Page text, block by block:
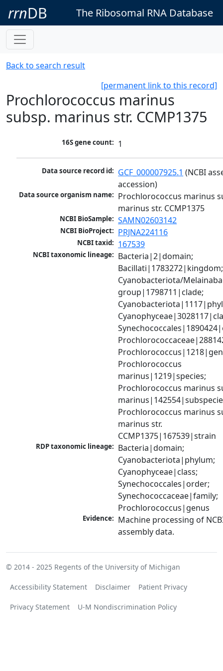
rrnDB The Ribosomal RNA Database
Back to search result
[permanent link to this record]
Prochlorococcus marinus
subsp. marinus str. CCMP1375
16S gene count: 1
Data source record id: GCF_000007925.1 (NCBI
accession)
Data source organism name: Prochlorococcus marinus
marinus str. CCMP1375
NCBI BioSample: SAMN02603142
NCBI BioProject: PRJNA224116
NCBI taxid: 167539
NCBI taxonomic lineage: Bacteria|2|domain;
Bacillati|1783272|kingdom;
Cyanobacteriota/
group|1798711|clade;
Prochlorococcus
marinus|1219|species;
Prochlorococcus marinus
Prochlorococcus marinus
marinus str.
CCMP1375|167539|strain
RDP taxonomic lineage: Bacteria|domain;
Cyanobacteriota|phylum;
Cyanophyceae|class;
Synechococcales|order;
Synechococcaceae|family;
Prochlorococcus|genus
Evidence: Machine processing of
assembly data.
© 2014 - 2025 Regents of the University of Michigan
Accessibility Statement Disclaimer Patient Privacy
Privacy Statement U-M Nondiscrimination Policy